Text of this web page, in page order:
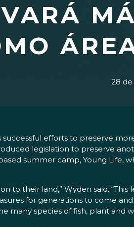
28 de
successful efforts to preserve
legislation to preserve
summer camp, Young Life,
to their land,” Wyden said.
for generations to come
many species of fish, plant and